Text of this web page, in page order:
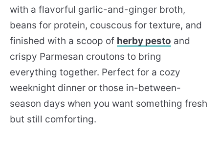
with a flavorful garlic-and-ginger broth,
beans for protein, couscous for texture, and
finished with a scoop of herby pesto and
crispy Parmesan croutons to bring
everything together. Perfect for a cozy
weeknight dinner or those in-between-
season days when you want something fresh
but still comforting.